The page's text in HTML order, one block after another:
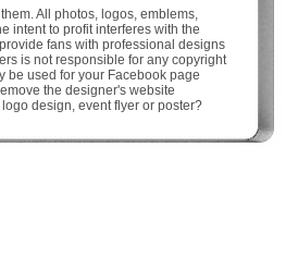
All photos, logos, emblems,
intent to profit interferes with the
fans with professional designs
is not responsible for any copyright
be used for your Facebook page
the designer's website
design, event flyer or poster?